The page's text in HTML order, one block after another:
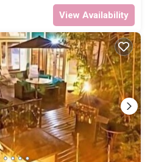
View Availability